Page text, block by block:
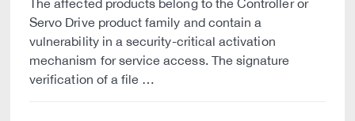
The affected products belong to the Controller or
Servo Drive product family and contain a
vulnerability in a security-critical activation
mechanism for service access. The signature
verification of a file …